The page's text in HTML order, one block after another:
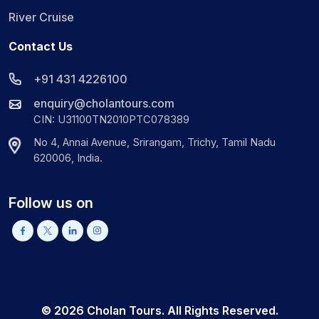
River Cruise
Contact Us
+91 431 4226100
enquiry@cholantours.com
CIN: U31100TN2010PTC078389
No 4, Annai Avenue, Srirangam, Trichy, Tamil Nadu
620006, India.
Follow us on
© 2026 Cholan Tours. All Rights Reserved.